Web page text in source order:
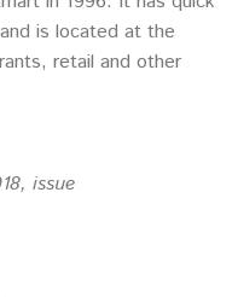
is located at the
retail and other
issue